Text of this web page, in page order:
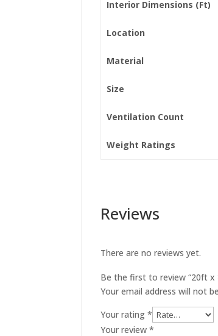
Interior Dimensions (Ft)
Location
Material
Size
Ventilation Count
Weight Ratings
Reviews
There are no reviews yet.
Be the first to review “20ft x
Your email address will not
Your rating*
Your review*